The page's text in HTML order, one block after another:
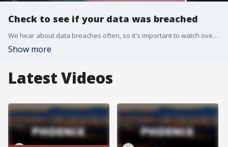
Check to see if your data was breached
We hear about data breaches often, so it's important to watch over your accounts and personal information.
Show more
Latest Videos